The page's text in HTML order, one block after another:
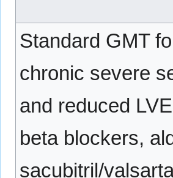
Standard GMT
chronic severe
and reduced
beta blockers,
sacubitril/